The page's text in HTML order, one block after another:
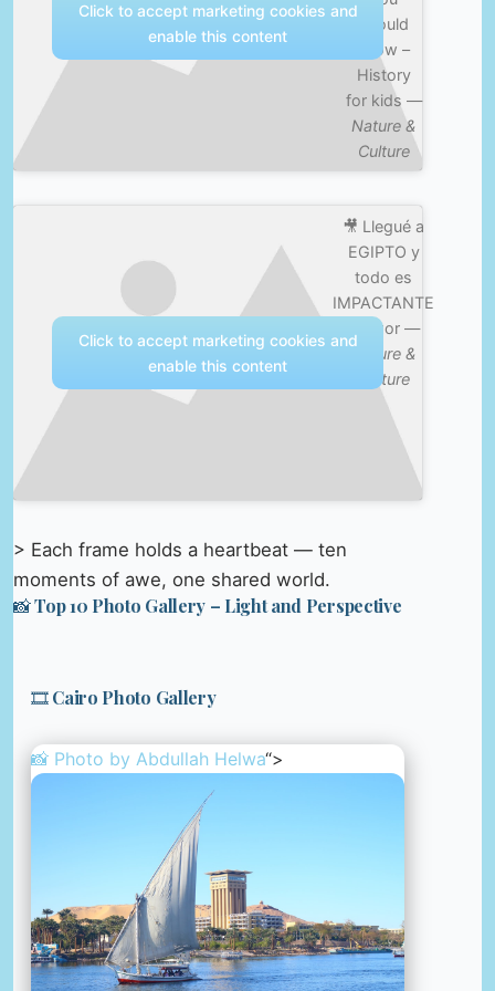
should
know –
History
for kids —
Nature &
Culture
Click to accept marketing cookies and
enable this content
🎥 Llegué a
EGIPTO y
todo es
IMPACTANTE
| Luxor —
Nature &
Culture
Click to accept marketing cookies and
enable this content
> Each frame holds a heartbeat — ten
moments of awe, one shared world.
📸 Top 10 Photo Gallery – Light and Perspective
🎞️ Cairo Photo Gallery
📸 Photo by Abdullah Helwa“>